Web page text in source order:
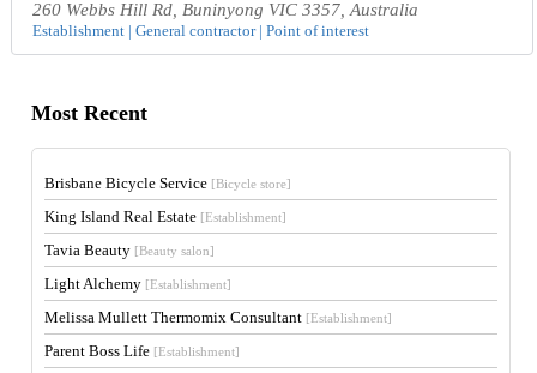
260 Webbs Hill Rd, Buninyong VIC 3357, Australia
Establishment | General contractor | Point of interest
Most Recent
Brisbane Bicycle Service [Bicycle store]
King Island Real Estate [Establishment]
Tavia Beauty [Beauty salon]
Light Alchemy [Establishment]
Melissa Mullett Thermomix Consultant [Establishment]
Parent Boss Life [Establishment]